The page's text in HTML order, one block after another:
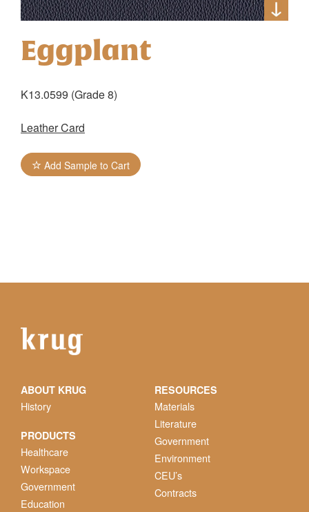
Eggplant
K13.0599 (Grade 8)
Leather Card
Add Sample to Cart
ABOUT KRUG
History
PRODUCTS
Healthcare
Workspace
Government
Education
RESOURCES
Materials
Literature
Government
Environment
CEU’s
Contracts